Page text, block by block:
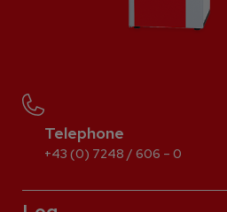
Telephone
+43 (0) 7248 / 606 – 0